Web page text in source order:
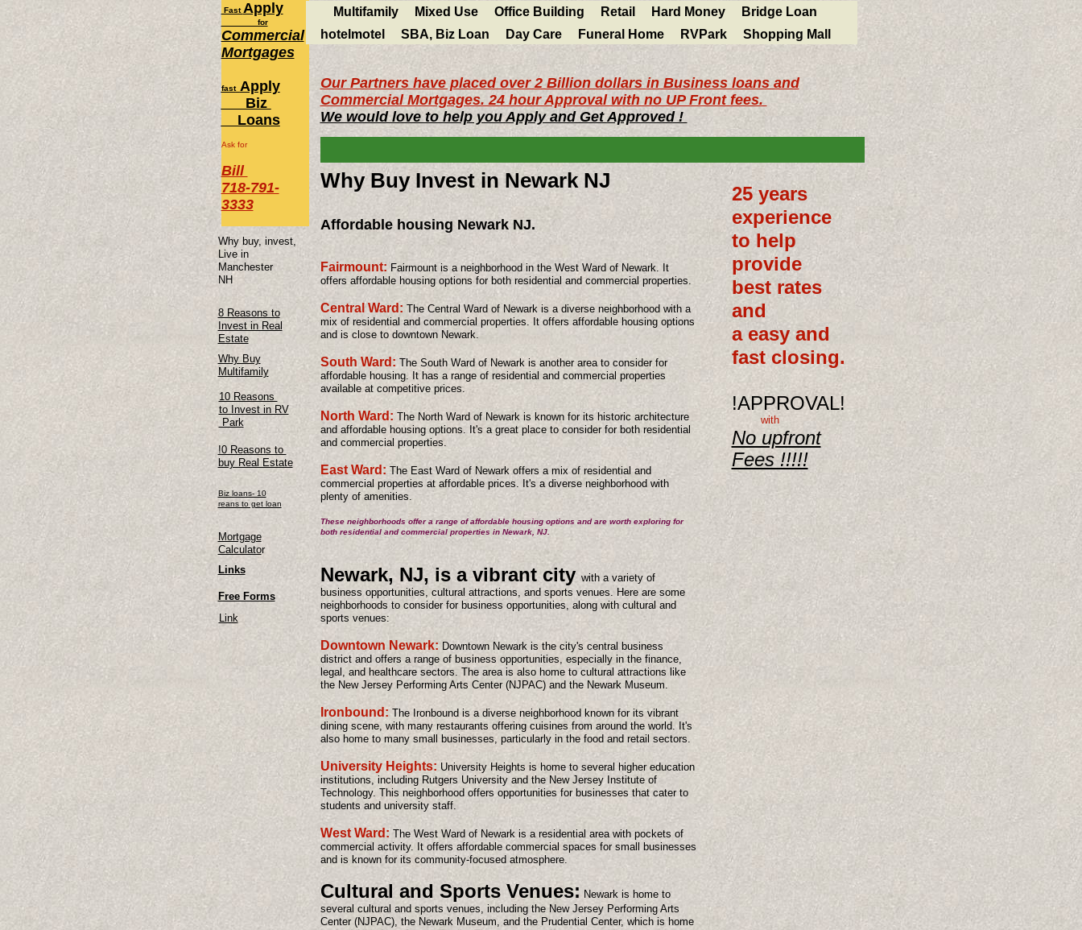
Biz loans- 10
reans to get loan
Links
Free Forms
FastApply
for
Commercial
Mortgages
fast Apply
Biz
Loans
Ask for
Bill
718-791-
3333
25 years
experience
to help
provide
best rates
and
a easy and
fast closing.
!APPROVAL!
with
No upfront
Fees !!!!!
Link
Why Buy
Multifamily
10 Reasons
to Invest in RV
Park
!0 Reasons to
buy Real Estate
8 Reasons to
Invest in Real
Estate
Our Partners have placed over 2 Billion dollars in Business loans and
Commercial Mortgages. 24 hour Approval with no UP Front fees.
We would love to help you Apply and Get Approved !
Mortgage
Calculator
Multifamily Mixed Use Office Building Retail Hard Money
Bridge Loan
hotelmotel
SBA, Biz Loan Day Care Funeral Home RVPark Shopping Mall
Why buy, invest,
Live in
Manchester
NH
​Why Buy Invest in Newark NJ
Affordable housing Newark NJ.
Fairmount: Fairmount is a neighborhood in the West Ward of Newark. It
offers affordable housing options for both residential and commercial properties.
Central Ward: The Central Ward of Newark is a diverse neighborhood with a
mix of residential and commercial properties. It offers affordable housing options
and is close to downtown Newark.
South Ward: The South Ward of Newark is another area to consider for
affordable housing. It has a range of residential and commercial properties
available at competitive prices.
North Ward: The North Ward of Newark is known for its historic architecture
and affordable housing options. It's a great place to consider for both residential
and commercial properties.
East Ward: The East Ward of Newark offers a mix of residential and
commercial properties at affordable prices. It's a diverse neighborhood with
plenty of amenities.
These neighborhoods offer a range of affordable housing options and are worth exploring for
both residential and commercial properties in Newark, NJ.
Newark, NJ, is a vibrant city with a variety of
business opportunities, cultural attractions, and sports venues. Here are some
neighborhoods to consider for business opportunities, along with cultural and
sports venues:
Downtown Newark: Downtown Newark is the city's central business
district and offers a range of business opportunities, especially in the finance,
legal, and healthcare sectors. The area is also home to cultural attractions like
the New Jersey Performing Arts Center (NJPAC) and the Newark Museum.
Ironbound: The Ironbound is a diverse neighborhood known for its vibrant
dining scene, with many restaurants offering cuisines from around the world. It's
also home to many small businesses, particularly in the food and retail sectors.
University Heights: University Heights is home to several higher education
institutions, including Rutgers University and the New Jersey Institute of
Technology. This neighborhood offers opportunities for businesses that cater to
students and university staff.
West Ward:The West Ward of Newark is a residential area with pockets of
commercial activity. It offers affordable commercial spaces for small businesses
and is known for its community-focused atmosphere.
Cultural and Sports Venues: Newark is home to
several cultural and sports venues, including the New Jersey Performing Arts
Center (NJPAC), the Newark Museum, and the Prudential Center, which is home